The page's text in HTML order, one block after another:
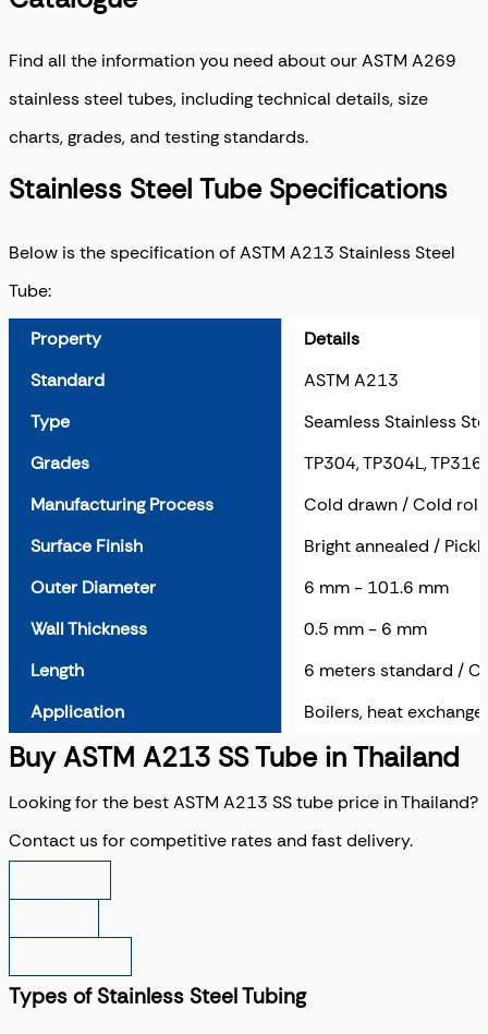
Find all the information you need about our ASTM A269
stainless steel tubes, including technical details, size
charts, grades, and testing standards.
Stainless Steel Tube Specifications
Below is the specification of ASTM A213 Stainless Steel
Tube:
Property
Details
Standard
ASTM A213
Type
Seamless Stainless
Grades
TP304, TP304L,
Manufacturing Process
Cold drawn / Cold
Surface Finish
Bright annealed /
Outer Diameter
6 mm - 101.6 mm
Wall Thickness
0.5 mm - 6 mm
Length
6 meters standard /
Application
Boilers, heat
Buy ASTM A213 SS Tube in Thailand
Looking for the best ASTM A213 SS tube price in Thailand?
Contact us for competitive rates and fast delivery.
Types of Stainless Steel Tubing